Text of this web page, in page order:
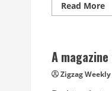
Read More
A
Zigzag Weekly